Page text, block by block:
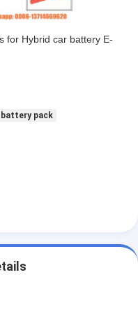
for Hybrid car battery E-
battery pack